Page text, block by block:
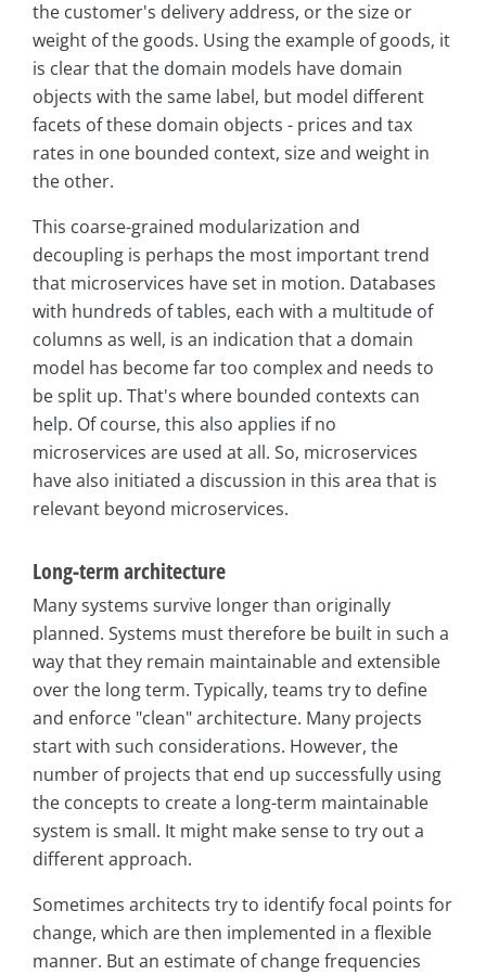
the customer's delivery address, or the size or
weight of the goods. Using the example of goods, it
is clear that the domain models have domain
objects with the same label, but model different
facets of these domain objects - prices and tax
rates in one bounded context, size and weight in
the other.
This coarse-grained modularization and
decoupling is perhaps the most important trend
that microservices have set in motion. Databases
with hundreds of tables, each with a multitude of
columns as well, is an indication that a domain
model has become far too complex and needs to
be split up. That's where bounded contexts can
help. Of course, this also applies if no
microservices are used at all. So, microservices
have also initiated a discussion in this area that is
relevant beyond microservices.
Long-term architecture
Many systems survive longer than originally
planned. Systems must therefore be built in such a
way that they remain maintainable and extensible
over the long term. Typically, teams try to define
and enforce "clean" architecture. Many projects
start with such considerations. However, the
number of projects that end up successfully using
the concepts to create a long-term maintainable
system is small. It might make sense to try out a
different approach.
Sometimes architects try to identify focal points for
change, which are then implemented in a flexible
manner. But an estimate of change frequencies